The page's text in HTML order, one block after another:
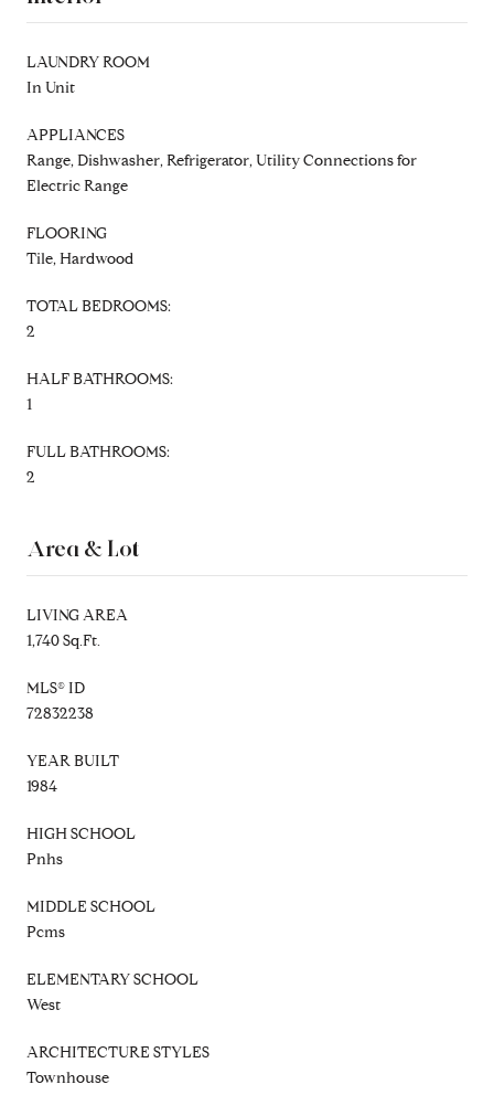
LAUNDRY ROOM
In Unit
APPLIANCES
Range, Dishwasher, Refrigerator, Utility Connections for
Electric Range
FLOORING
Tile, Hardwood
TOTAL BEDROOMS:
2
HALF BATHROOMS:
1
FULL BATHROOMS:
2
Area & Lot
LIVING AREA
1,740 Sq.Ft.
MLS® ID
72832238
YEAR BUILT
1984
HIGH SCHOOL
Pnhs
MIDDLE SCHOOL
Pcms
ELEMENTARY SCHOOL
West
ARCHITECTURE STYLES
Townhouse